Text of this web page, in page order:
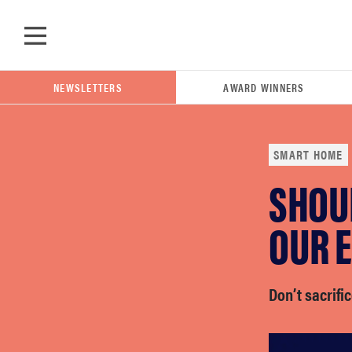
NEWSLETTERS AWARD WINNERS
SMART HOME
OUR
Don’t